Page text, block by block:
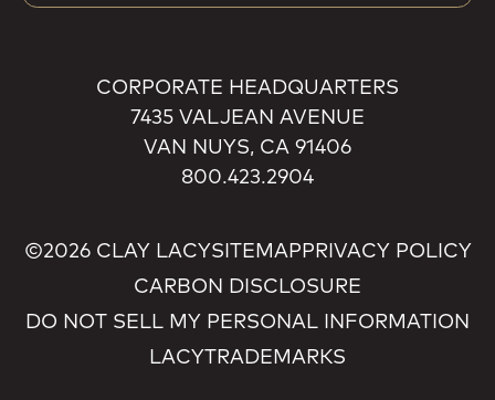
CORPORATE HEADQUARTERS
7435 VALJEAN AVENUE
VAN NUYS, CA 91406
800.423.2904
©2026 CLAY LACYSITEMAPPRIVACY POLICY
CARBON DISCLOSURE
DO NOT SELL MY PERSONAL INFORMATION
LACYTRADEMARKS